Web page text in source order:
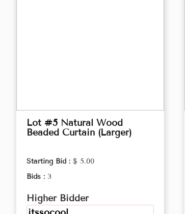
Lot #5 Natural Wood
Beaded Curtain (Larger)
Starting Bid : $ 5.00
Bids : 3
Higher Bidder